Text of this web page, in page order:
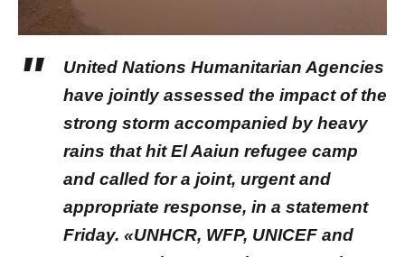
United Nations Humanitarian Agencies
have jointly assessed the impact of the
strong storm accompanied by heavy
rains that hit El Aaiun refugee camp
and called for a joint, urgent and
appropriate response, in a statement
Friday. «UNHCR, WFP, UNICEF and